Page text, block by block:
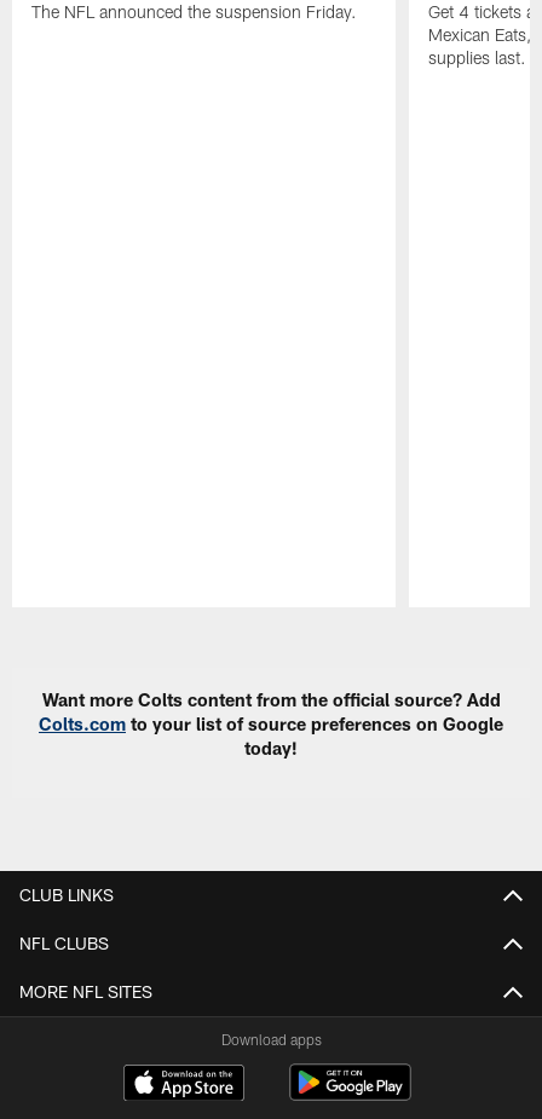
The NFL announced the suspension Friday.
Get 4 tickets
Mexican Eats,
supplies last.
Want more Colts content from the official source? Add
Colts.com to your list of source preferences on Google
today!
CLUB LINKS
NFL CLUBS
MORE NFL SITES
Download apps